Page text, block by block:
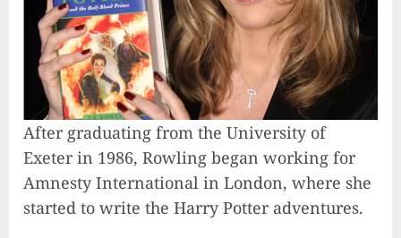
After graduating from the University of
Exeter in 1986, Rowling began working for
Amnesty International in London, where she
started to write the Harry Potter adventures.